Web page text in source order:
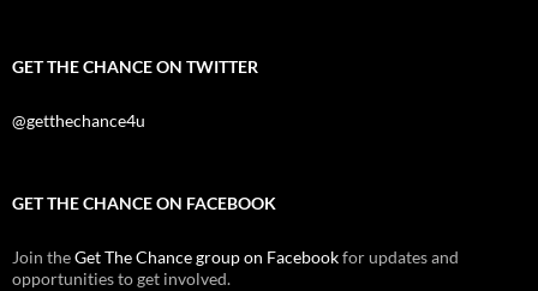
GET THE CHANCE ON TWITTER
@getthechance4u
GET THE CHANCE ON FACEBOOK
Join theGet The Chance group on Facebookfor updates and
opportunities to get involved.